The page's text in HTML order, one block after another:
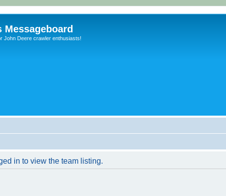
Messageboard
John Deere crawler enthusiasts!
in to view the team listing.